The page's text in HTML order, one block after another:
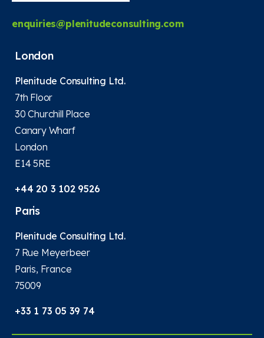
enquiries@plenitudeconsulting.com
London
Plenitude Consulting Ltd.
7th Floor
30 Churchill Place
Canary Wharf
London
E14 5RE
+44 20 3 102 9526
Paris
Plenitude Consulting Ltd.
7 Rue Meyerbeer
Paris, France
75009
+33 1 73 05 39 74